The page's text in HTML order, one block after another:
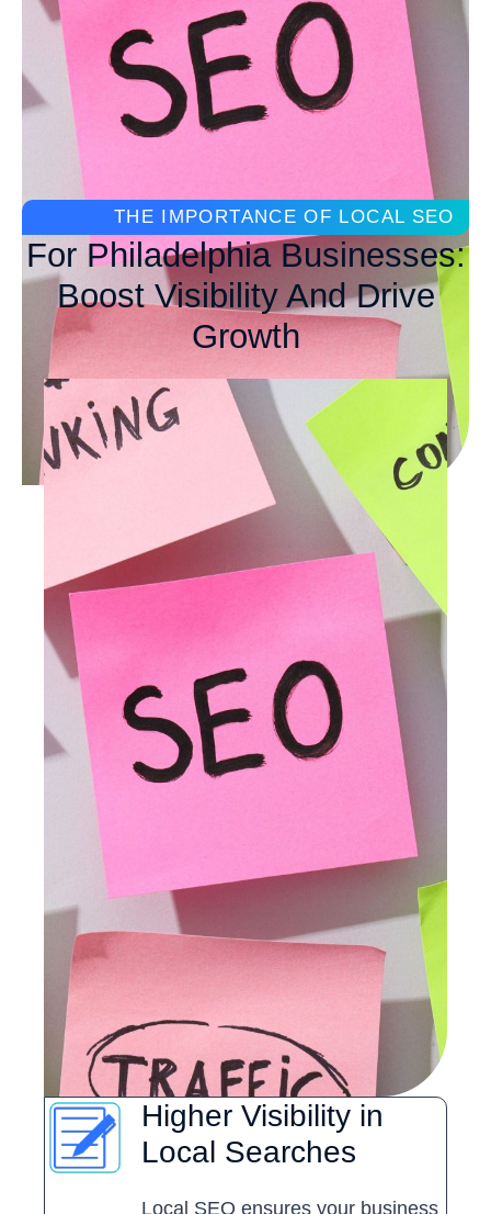
THE IMPORTANCE OF LOCAL SEO
For Philadelphia Businesses:
Boost Visibility And Drive
Growth
Higher Visibility in
Local Searches
Local SEO ensures your business